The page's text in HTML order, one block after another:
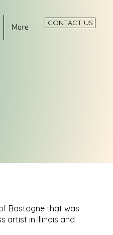
More CONTACT US
Bastogne that was
artist in Illinois and